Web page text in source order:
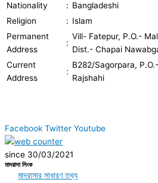
Nationality
: Bangladeshi
Religion
: Islam
Permanent
Address
:
Vill- Fatepur, P.O.-
Dist.- Chapai
Current
Address
:
B282/Sagorpara,
Rajshahi
Facebook Twitter Youtube
since 30/03/2021
মাদরাসা লিংক
মাদরাসার সাধারণ তথ্য